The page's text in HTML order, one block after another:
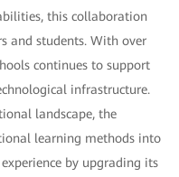
this collaboration
and students. With over
continues to support
infrastructure.
landscape, the
learning methods into
by upgrading its